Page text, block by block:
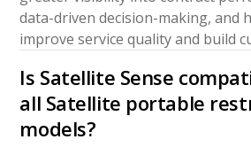
data-driven decision-making, and
improve service quality and build
Is Satellite Sense
all Satellite portable
models?